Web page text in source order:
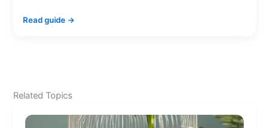
Read guide →
Related Topics